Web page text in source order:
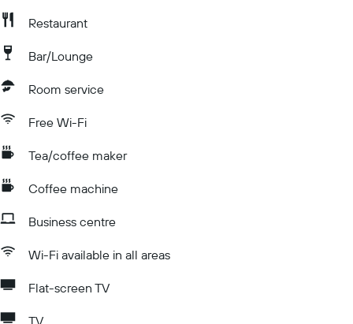
Restaurant
Bar/Lounge
Room service
Free Wi-Fi
Tea/coffee maker
Coffee machine
Business centre
Wi-Fi available in all areas
Flat-screen TV
TV